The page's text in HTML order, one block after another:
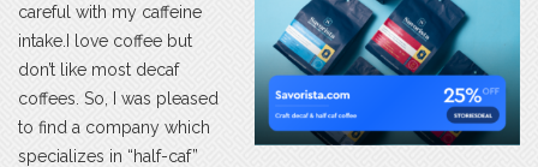
careful with my caffeine
intake.I love coffee but
don’t like most decaf
coffees. So, I was pleased
to find a company which
specializes in “half-caf”